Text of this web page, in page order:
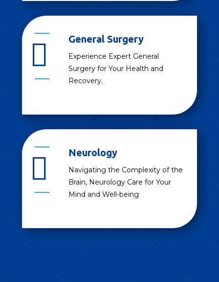
 General Surgery
Experience Expert General
Surgery for Your Health and
Recovery.
 Neurology
Navigating the Complexity of the
Brain, Neurology Care for Your
Mind and Well-being